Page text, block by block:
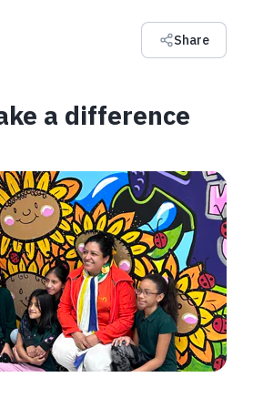
Share
a difference